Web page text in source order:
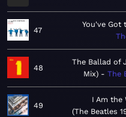
47
You've Got
48
The Ballad of
Mix)
The
49
I Am the
The Beatles